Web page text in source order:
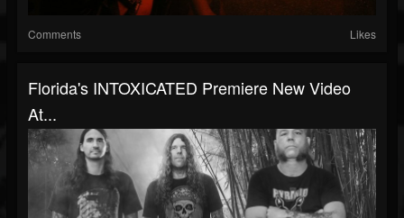
Comments Likes
Florida's INTOXICATED Premiere New Video
At...